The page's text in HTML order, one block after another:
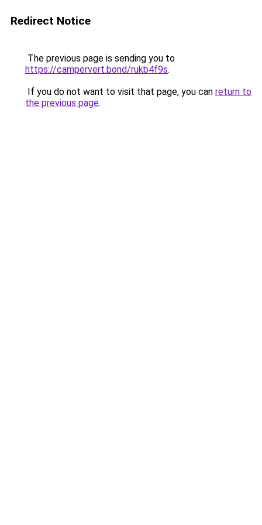
Redirect Notice
The previous page is sending you to
https://campervert.bond/rukb4f9s.
If you do not want to visit that page, you can return to
the previous page.